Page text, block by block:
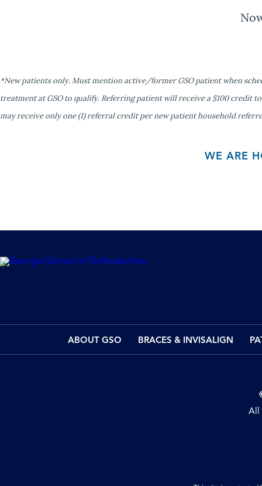
*New patients only. Must mention active/former GSO patient when
treatment at GSO to qualify. Referring patient will receive a $100 credit
may receive only one (1) referral credit per new patient household
WE ARE
ABOUT GSO BRACES & INVISALIGN
All